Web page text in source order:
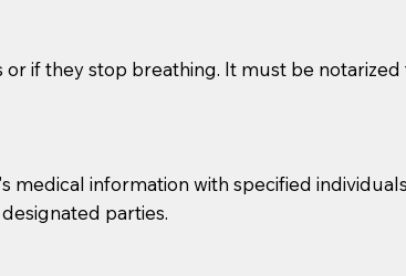
if they stop breathing. It must be notarized
information with specified
parties.